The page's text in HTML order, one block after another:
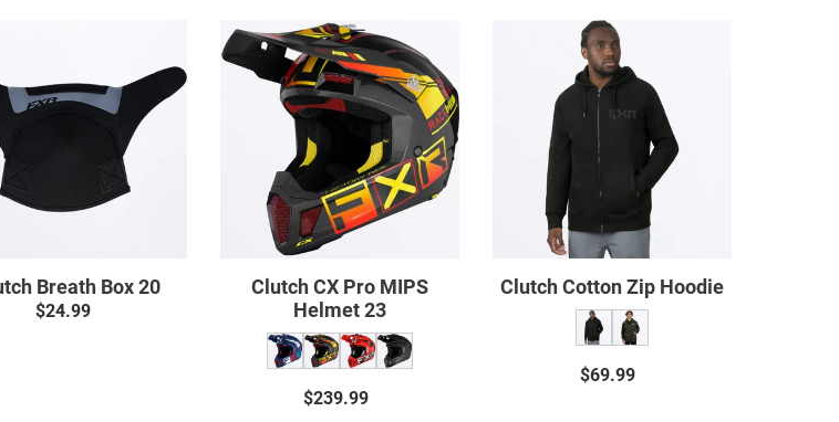
Box
20
Breath Box 20
Regular
$24.99
Clutch
CX
Pro
MIPS
Helmet
Clutch CX Pro MIPS
Helmet 23
Regular
$239.99
Clutch
Cotton
Zip
Hoodie
Clutch Cotton Zip Hoodie
Regular
$69.99